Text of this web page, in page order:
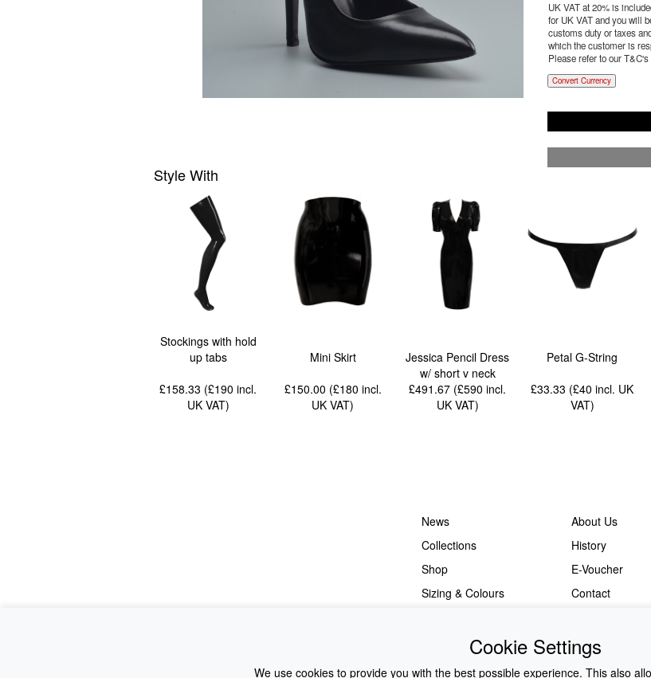
UK VAT at 20% is
for UK VAT and you will
customs duty or taxes
which the customer is
Please refer to our
Convert Currency
Style With
Stockings with hold
up tabs
£158.33 (£190incl.
UK VAT)
Mini Skirt
£150.00 (£180 incl.
UK VAT)
Jessica Pencil Dress
w/ short v neck
£491.67 (£590incl.
UK VAT)
Petal G-String
£33.33 (£40incl. UK
VAT)
News
About Us
Collections
History
Shop
E-Voucher
Sizing & Colours
Contact
Cookie Settings
We use cookies to provide you with the best possible experience. This also